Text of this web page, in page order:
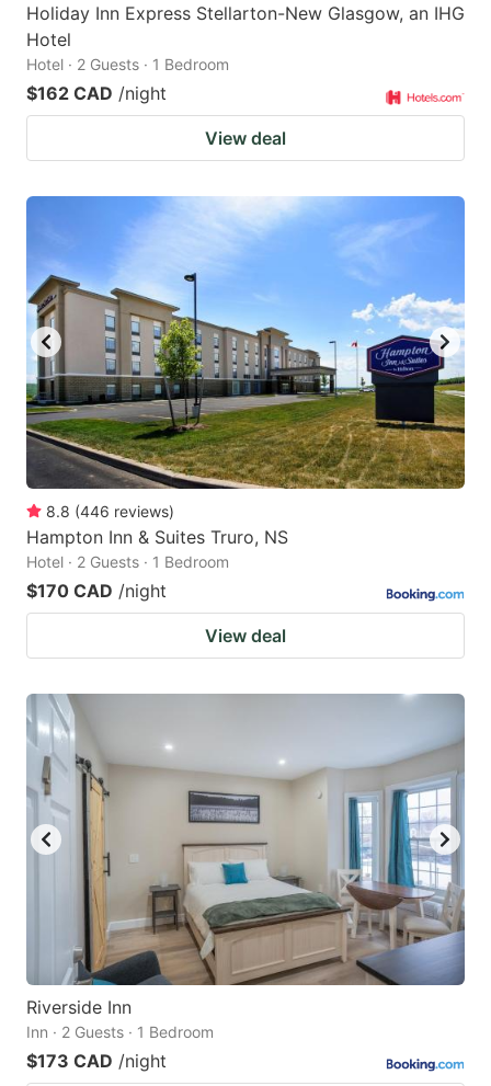
Holiday Inn Express Stellarton-New Glasgow, an IHG
Hotel
Hotel · 2 Guests · 1 Bedroom
$162 CAD /night
View deal
8.8 (446 reviews)
Hampton Inn & Suites Truro, NS
Hotel · 2 Guests · 1 Bedroom
$170 CAD /night
View deal
Riverside Inn
Inn · 2 Guests · 1 Bedroom
$173 CAD /night